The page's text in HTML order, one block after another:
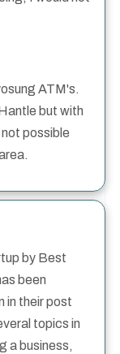
ATM's.
but with
possible
by Best
been
in their post
topics in
a business,